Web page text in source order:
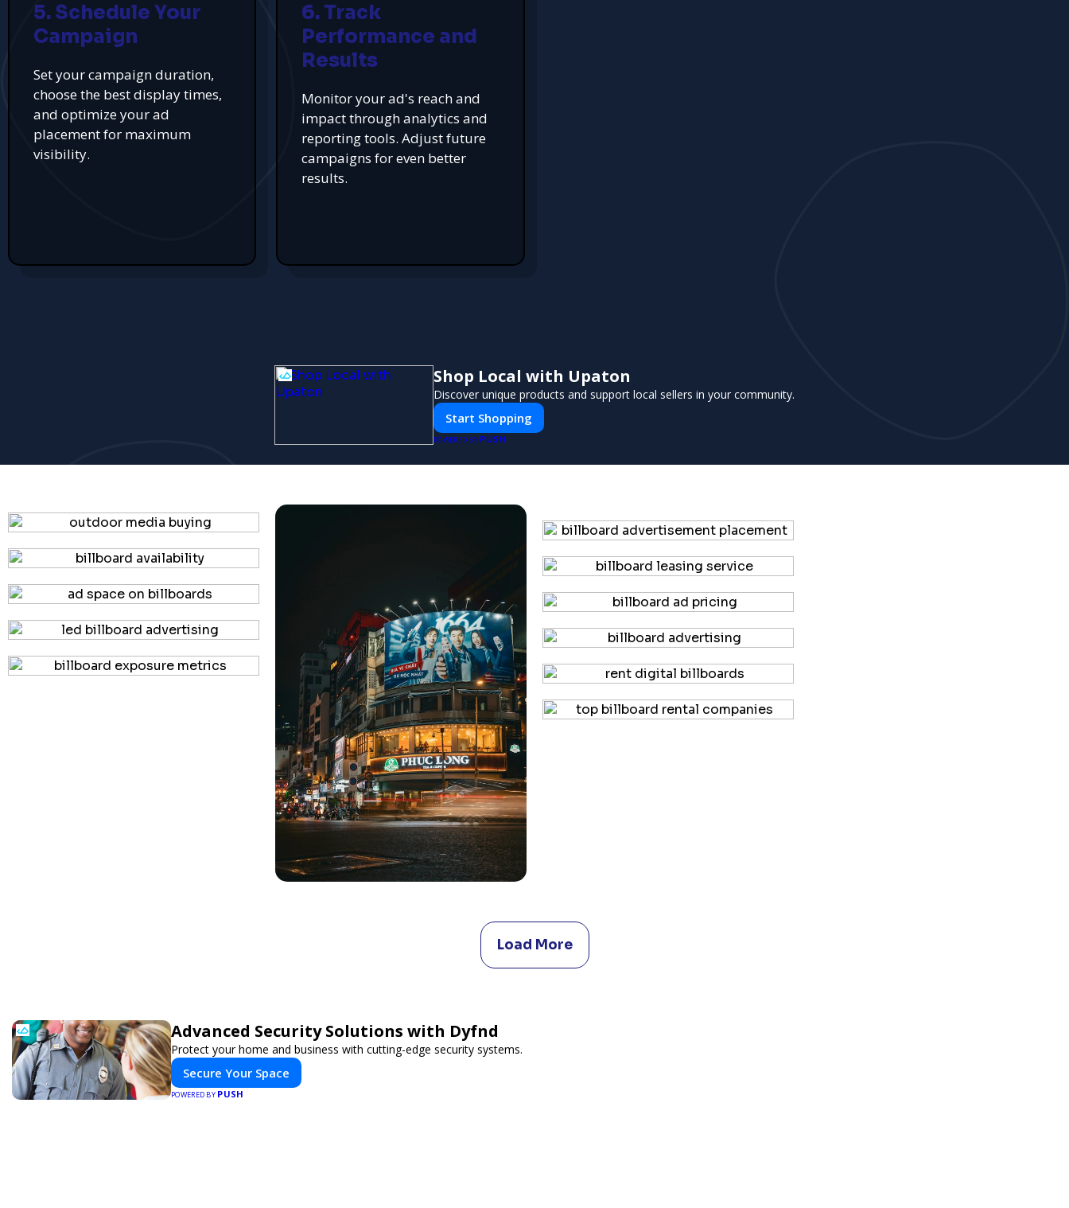
5. Schedule Your
Campaign
Set your campaign duration,
choose the best display times,
and optimize your ad
placement for maximum
visibility.
6. Track
Performance and
Results
Monitor your ad's reach and
impact through analytics and
reporting tools. Adjust future
campaigns for even better
results.
Shop Local with Upaton
Discover unique products and support local sellers in your community.
Start Shopping
POWERED BY PUSH
Load More
Advanced Security Solutions with Dyfnd
Protect your home and business with cutting-edge security systems.
Secure Your Space
POWERED BY PUSH